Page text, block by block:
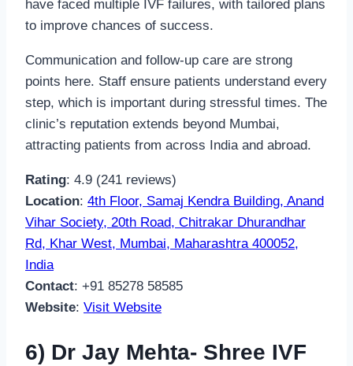
have faced multiple IVF failures, with tailored plans
to improve chances of success.
Communication and follow-up care are strong
points here. Staff ensure patients understand every
step, which is important during stressful times. The
clinic’s reputation extends beyond Mumbai,
attracting patients from across India and abroad.
Rating: 4.9 (241 reviews)
Location: 4th Floor, Samaj Kendra Building, Anand
Vihar Society, 20th Road, Chitrakar Dhurandhar
Rd, Khar West, Mumbai, Maharashtra 400052,
India
Contact: +91 85278 58585
Website: Visit Website
6) Dr Jay Mehta- Shree IVF